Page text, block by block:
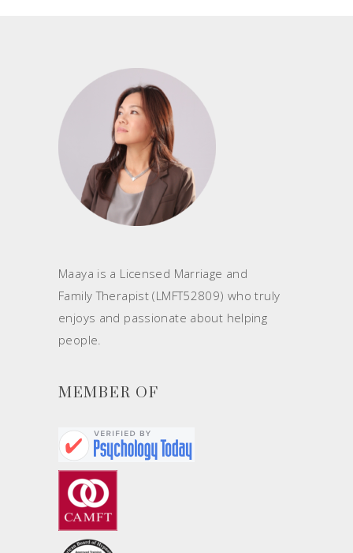
Maaya is a Licensed Marriage and
Family Therapist (LMFT52809) who truly
enjoys and passionate about helping
people.
MEMBER OF